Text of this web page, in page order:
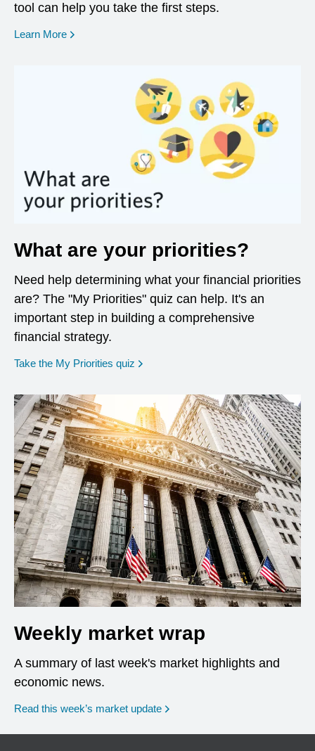
tool can help you take the first steps.
Learn More opens in a new window
What are your priorities?
Need help determining what your financial priorities
are? The "My Priorities" quiz can help. It's an
important step in building a comprehensive
financial strategy.
Take the My Priorities quiz opens in a new window
Weekly market wrap
A summary of last week's market highlights and
economic news.
Read this week’s market update